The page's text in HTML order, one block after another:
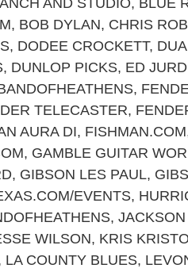
, BOB DYLAN, CHRIS
, DODEE CROCKETT,
, DUNLOP PICKS, ED
,
TELECASTER,
AURA DI, FISHMAN.COM
, GAMBLE GUITAR
, GIBSON LES PAUL,
EVENTS,
,
WILSON, KRIS
LA COUNTY BLUES,